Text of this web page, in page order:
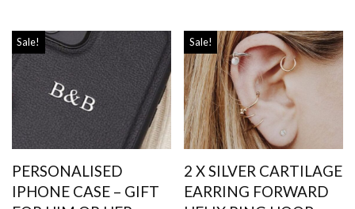
Sale!
PERSONALISED
IPHONE CASE – GIFT
Sale!
2 X SILVER CARTILAGE
EARRING FORWARD